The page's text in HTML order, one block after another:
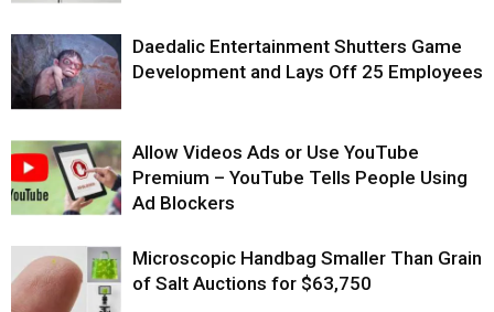
Daedalic Entertainment Shutters Game
Development and Lays Off 25 Employees
Allow Videos Ads or Use YouTube
Premium – YouTube Tells People Using
Ad Blockers
Microscopic Handbag Smaller Than Grain
of Salt Auctions for $63,750